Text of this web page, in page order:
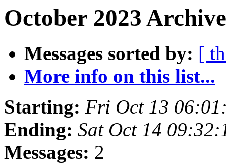
October 2023
Messages sorted by: [
More info on this list...
Starting: Fri Oct 13
Ending: Sat Oct 14
Messages: 2